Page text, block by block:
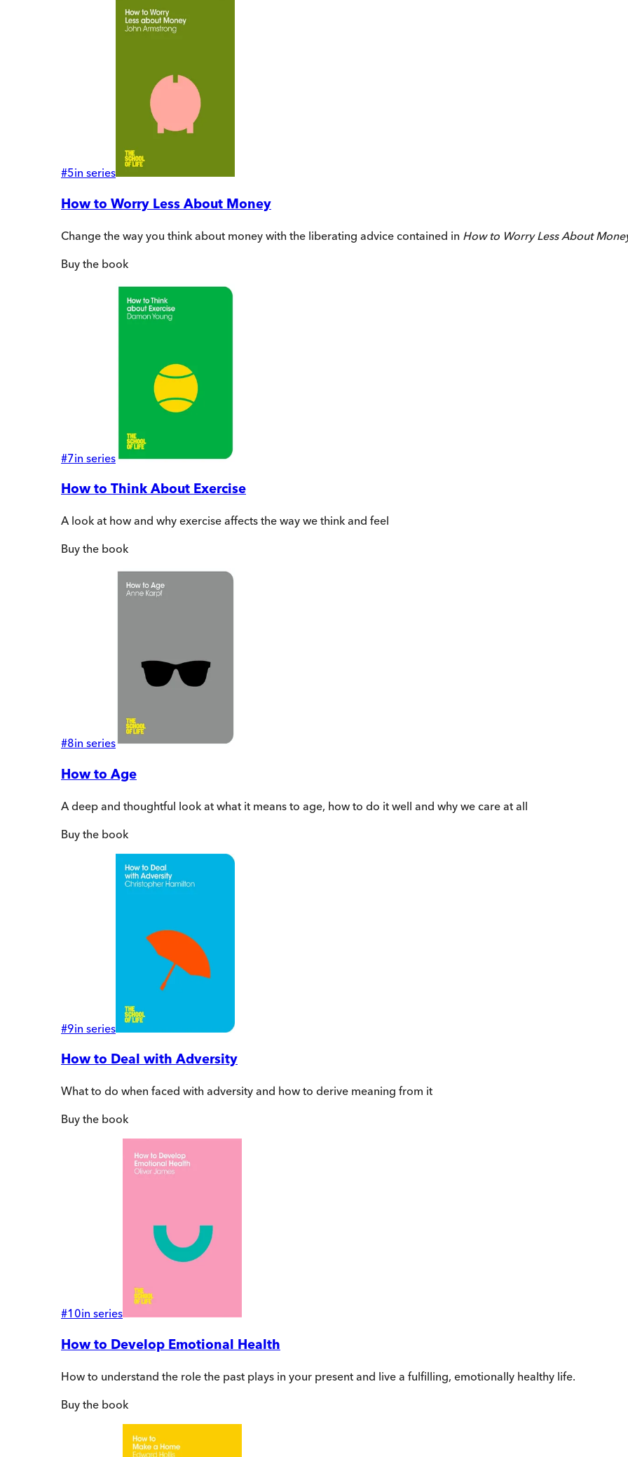
#5in series
How to Worry Less About Money
Change the way you think about money with the liberating advice contained in How to Worry Less About
Buy the book
#7in series
How to Think About Exercise
A look at how and why exercise affects the way we think and feel
Buy the book
#8in series
How to Age
A deep and thoughtful look at what it means to age, how to do it well and why we care at all
Buy the book
#9in series
How to Deal with Adversity
What to do when faced with adversity and how to derive meaning from it
Buy the book
#10in series
How to Develop Emotional Health
How to understand the role the past plays in your present and live a fulfilling, emotionally healthy life.
Buy the book